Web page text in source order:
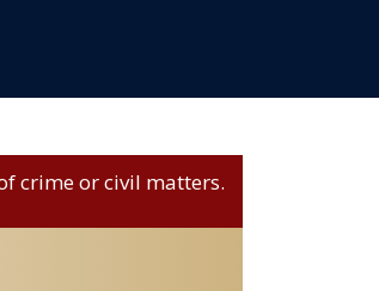
crime or civil matters.